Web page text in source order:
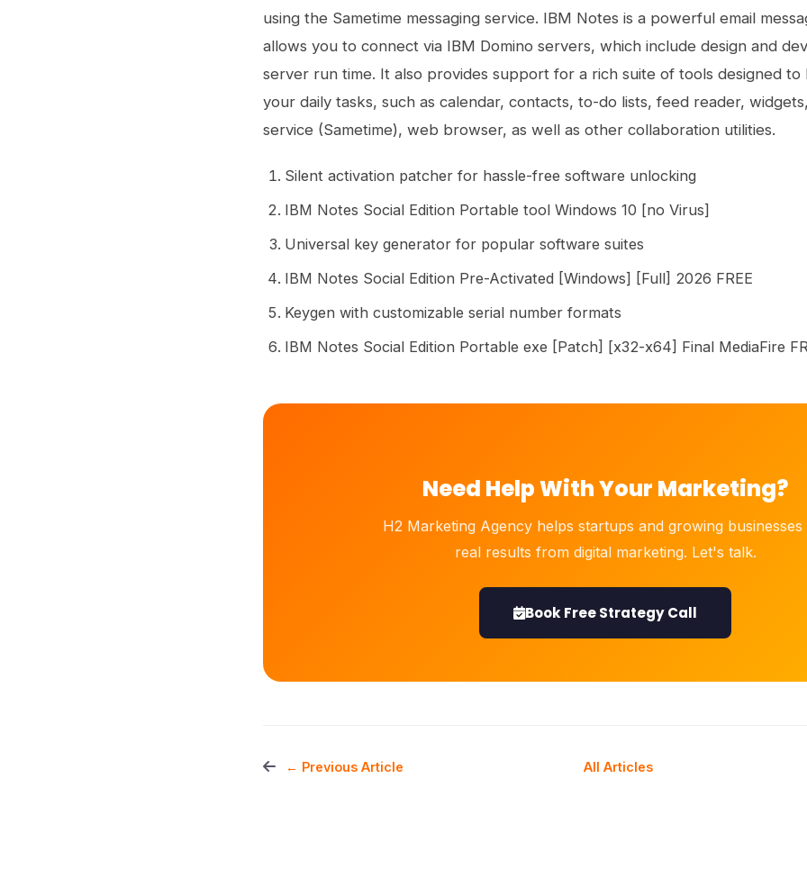
using the Sametime messaging service. IBM Notes is a powerful email
allows you to connect via IBM Domino servers, which include design and
server run time. It also provides support for a rich suite of tools designed to
your daily tasks, such as calendar, contacts, to-do lists, feed reader,
service (Sametime), web browser, as well as other collaboration utilities.
Silent activation patcher for hassle-free software unlocking
IBM Notes Social Edition Portable tool Windows 10 [no Virus]
Universal key generator for popular software suites
IBM Notes Social Edition Pre-Activated [Windows] [Full] 2026 FREE
Keygen with customizable serial number formats
IBM Notes Social Edition Portable exe [Patch] [x32-x64] Final MediaFire
Need Help With Your Marketing?
H2 Marketing Agency helps startups and growing businesses
real results from digital marketing. Let's talk.
Book Free Strategy Call
← Previous Article All Articles